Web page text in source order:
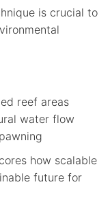
is crucial to
reef areas
water flow
how scalable
future for